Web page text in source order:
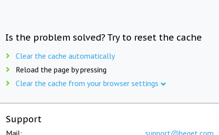
Is the problem solved? Try to reset the cache
Clear the cache automatically
Reload the page by pressing
Clear the cache from your browser settings
Support
Mail: support@beget.com